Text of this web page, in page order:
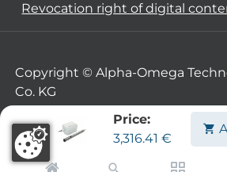
Price:
3,316.41 €
Revocation right of digital
Copyright © Alpha-Omega
Co. KG